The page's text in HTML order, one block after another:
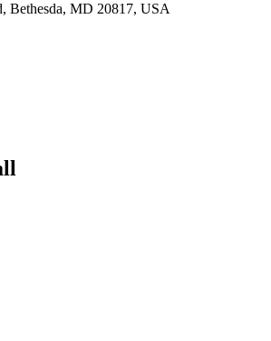
Bethesda, MD 20817, USA